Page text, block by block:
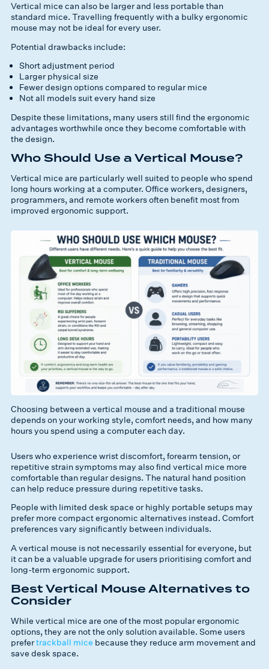
Vertical mice can also be larger and less portable than
standard mice. Travelling frequently with a bulky ergonomic
mouse may not be ideal for every user.
Potential drawbacks include:
Short adjustment period
Larger physical size
Fewer design options compared to regular mice
Not all models suit every hand size
Despite these limitations, many users still find the ergonomic
advantages worthwhile once they become comfortable with
the design.
Who Should Use a Vertical Mouse?
Vertical mice are particularly well suited to people who spend
long hours working at a computer. Office workers, designers,
programmers, and remote workers often benefit most from
improved ergonomic support.
Choosing between a vertical mouse and a traditional mouse
depends on your working style, comfort needs, and how many
hours you spend using a computer each day.
Users who experience wrist discomfort, forearm tension, or
repetitive strain symptoms may also find vertical mice more
comfortable than regular designs. The natural hand position
can help reduce pressure during repetitive tasks.
People with limited desk space or highly portable setups may
prefer more compact ergonomic alternatives instead. Comfort
preferences vary significantly between individuals.
A vertical mouse is not necessarily essential for everyone, but
it can be a valuable upgrade for users prioritising comfort and
long-term ergonomic support.
Best Vertical Mouse Alternatives to
Consider
While vertical mice are one of the most popular ergonomic
options, they are not the only solution available. Some users
prefertrackball mice because they reduce arm movement and
save desk space.